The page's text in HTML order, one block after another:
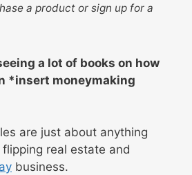
a product or sign up for a
a lot of books on how
*insert moneymaking
are just about anything
real estate and
business.